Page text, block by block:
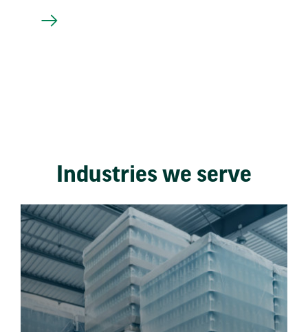
Industries we serve